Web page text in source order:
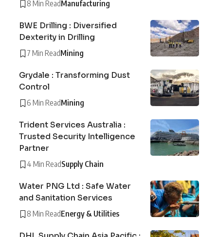
8 Min ReadManufacturing
BWE Drilling : Diversified
Dexterity in Drilling
7 Min ReadMining
Grydale : Transforming Dust
Control
6 Min ReadMining
Trident Services Australia :
Trusted Security Intelligence
Partner
4 Min ReadSupply Chain
Water PNG Ltd : Safe Water
and Sanitation Services
8 Min ReadEnergy & Utilities